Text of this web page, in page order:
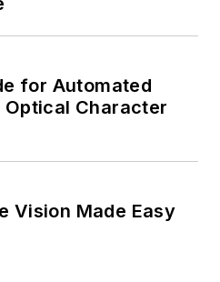
for Automated
Optical Character
Vision Made Easy